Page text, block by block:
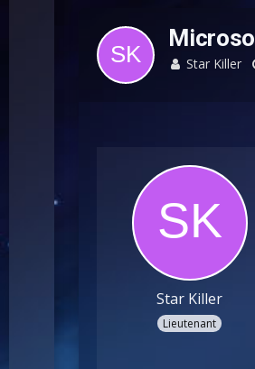
Star Killer
Star Killer
Lieutenant